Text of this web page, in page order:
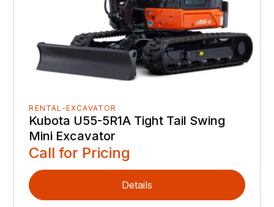
RENTAL-EXCAVATOR
Kubota U55-5R1A Tight Tail Swing
Mini Excavator
Call for Pricing
Details